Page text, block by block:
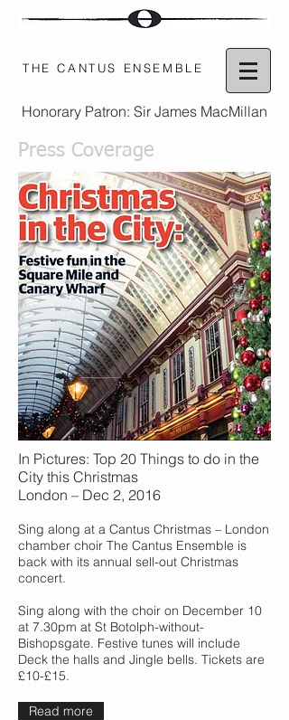
THE CANTUS ENSEMBLE
Honorary Patron: Sir James MacMillan
Press Coverage
In Pictures: Top 20 Things to do in the
City this Christmas
London – Dec 2, 2016
Sing along at a Cantus Christmas – London
chamber choir The Cantus Ensemble is
back with its annual sell-out Christmas
concert.
Sing along with the choir on December 10
at 7.30pm at St Botolph-without-
Bishopsgate. Festive tunes will include
Deck the halls and Jingle bells. Tickets are
£10-£15.
Read more